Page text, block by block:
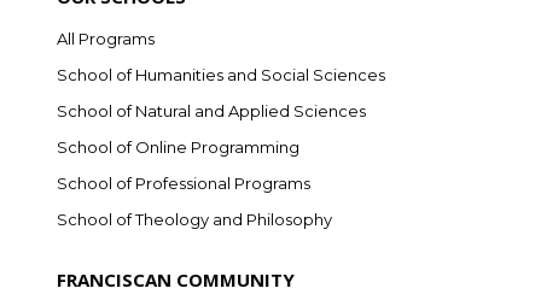
All Programs
School of Humanities and Social Sciences
School of Natural and Applied Sciences
School of Online Programming
School of Professional Programs
School of Theology and Philosophy
FRANCISCAN COMMUNITY